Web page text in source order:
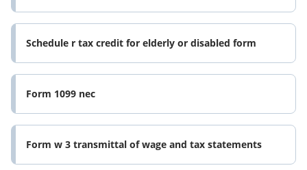
Schedule r tax credit for elderly or disabled form
Form 1099 nec
Form w 3 transmittal of wage and tax statements